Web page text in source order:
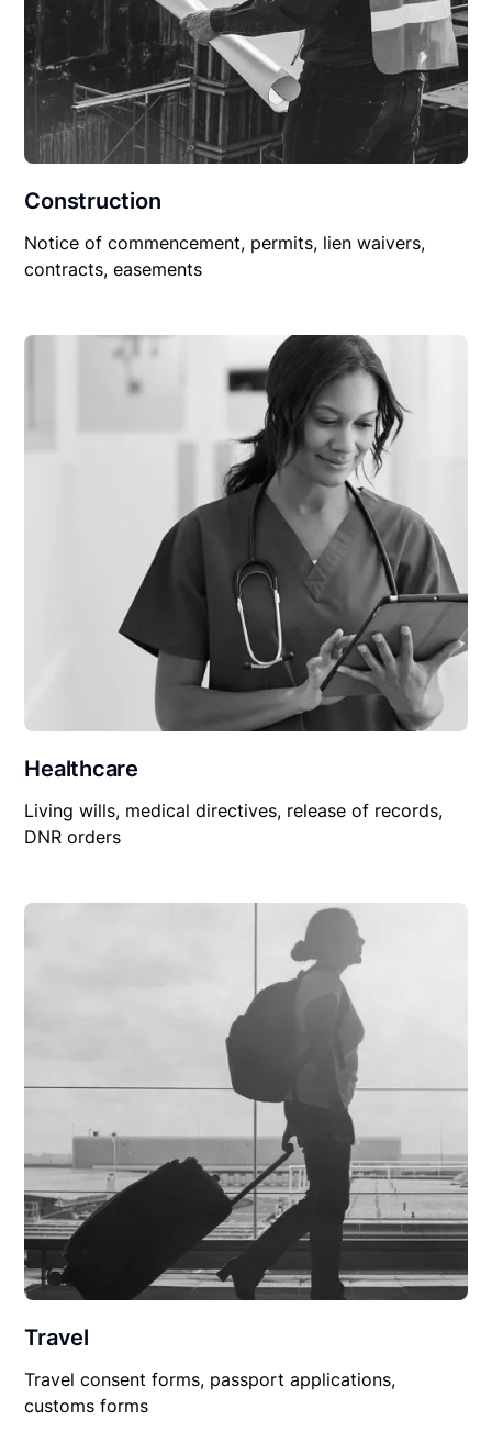
Construction
Notice of commencement, permits, lien waivers,
contracts, easements
Healthcare
Living wills, medical directives, release of records,
DNR orders
Travel
Travel consent forms, passport applications,
customs forms